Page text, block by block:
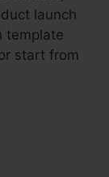
launch
template
start from